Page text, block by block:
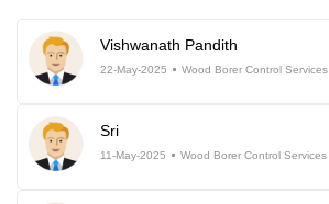
Vishwanath Pandith
22-May-2025 Wood Borer Control Services
Sri
11-May-2025 Wood Borer Control Services